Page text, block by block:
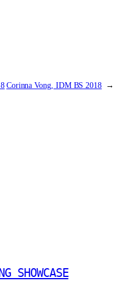
Corinna Vong, IDM BS 2018 →
SHOWCASE